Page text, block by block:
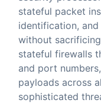
stateful packet
identification,
without
stateful firewalls
and port
payloads across
sophisticated